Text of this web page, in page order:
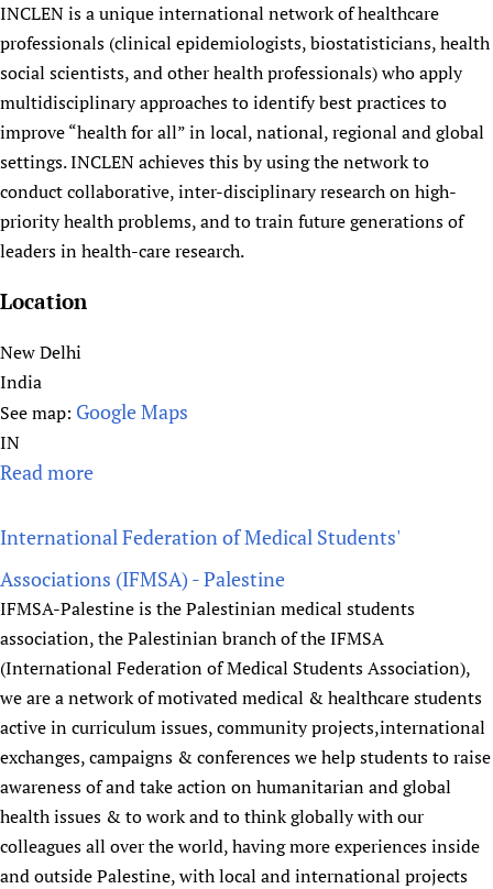
I
n
d
i
a
n
I
n
s
e
u
l
i
c
H
e
a
l
t
h
INCLEN is a unique international network of healthcare
professionals (clinical epidemiologists, biostatisticians, health
social scientists, and other health professionals) who apply
multidisciplinary approaches to identify best practices to
improve “health for all” in local, national, regional and global
settings. INCLEN achieves this by using the network to
conduct collaborative, inter-disciplinary research on high-
priority health problems, and to train future generations of
leaders in health-care research.
Location
New Delhi
India
See map: Google Maps
IN
Read more
o
t
I
N
C
L
E
N
T
r
u
s
International Federation of Medical Students'
Associations (IFMSA) - Palestine
IFMSA-Palestine is the Palestinian medical students
association, the Palestinian branch of the IFMSA
(International Federation of Medical Students Association),
we are a network of motivated medical & healthcare students
active in curriculum issues, community projects,international
exchanges, campaigns & conferences we help students to raise
awareness of and take action on humanitarian and global
health issues & to work and to think globally with our
colleagues all over the world, having more experiences inside
and outside Palestine, with local and international projects